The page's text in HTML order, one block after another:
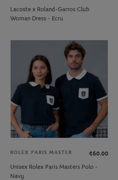
Lacoste x Roland-Garros Club
Woman Dress - Ecru
ROLEX PARIS MASTER
€60.00
Unisex Rolex Paris Masters Polo -
Navy